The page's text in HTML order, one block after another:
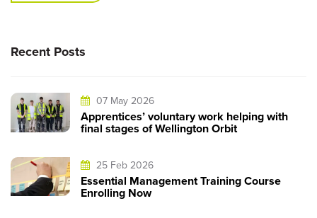
Recent Posts
07 May 2026
Apprentices’ voluntary work helping with
final stages of Wellington Orbit
25 Feb 2026
Essential Management Training Course
Enrolling Now